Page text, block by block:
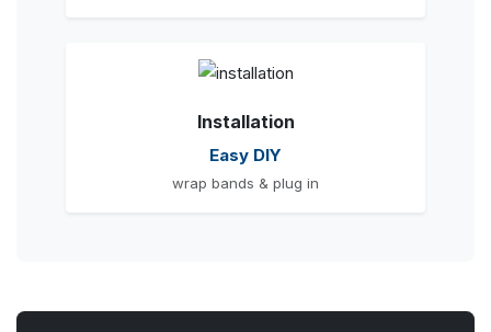
Installation
Easy DIY
wrap bands & plug in